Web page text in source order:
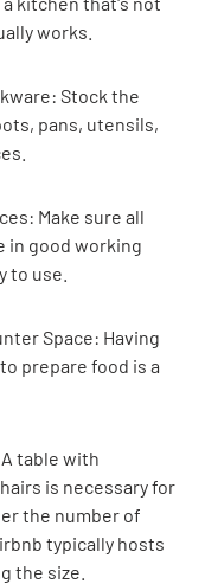
works.
Stock the
pans, utensils,
Make sure all
in good working
to use.
Space: Having
prepare food is a
table with
is necessary for
the number of
typically hosts
the size.